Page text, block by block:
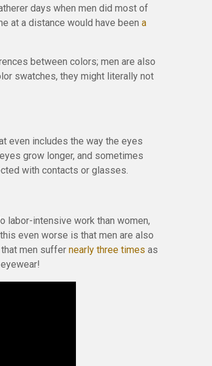
days when men did most of
at a distance would have been a
between colors; men are also
swatches, they might literally not
even includes the way the eyes
grow longer, and sometimes
with contacts or glasses.
labor-intensive work than women,
even worse is that men are also
men suffer nearly three times as